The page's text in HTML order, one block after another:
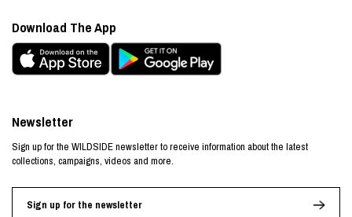
Newsletter
Sign up for the WILDSIDE newsletter to receive information about the latest
collections, campaigns, videos and more.
Sign up for the newsletter
Download The App